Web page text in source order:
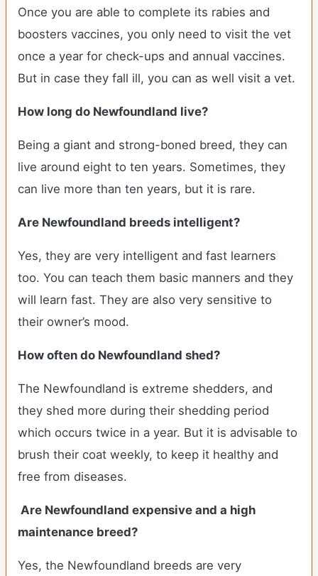
Once you are able to complete its rabies and
boosters vaccines, you only need to visit the vet
once a year for check-ups and annual vaccines.
But in case they fall ill, you can as well visit a vet.
How long do Newfoundland live?
Being a giant and strong-boned breed, they can
live around eight to ten years. Sometimes, they
can live more than ten years, but it is rare.
Are Newfoundland breeds intelligent?
Yes, they are very intelligent and fast learners
too. You can teach them basic manners and they
will learn fast. They are also very sensitive to
their owner’s mood.
How often do Newfoundland shed?
The Newfoundland is extreme shedders, and
they shed more during their shedding period
which occurs twice in a year. But it is advisable to
brush their coat weekly, to keep it healthy and
free from diseases.
Are Newfoundland expensive and a high
maintenance breed?
Yes, the Newfoundland breeds are very